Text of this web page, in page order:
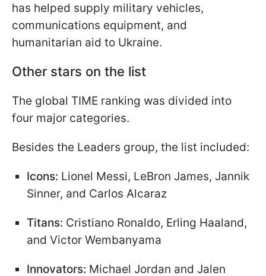
has helped supply military vehicles,
communications equipment, and
humanitarian aid to Ukraine.
Other stars on the list
The global TIME ranking was divided into
four major categories.
Besides the Leaders group, the list included:
Icons: Lionel Messi, LeBron James, Jannik
Sinner, and Carlos Alcaraz
Titans: Cristiano Ronaldo, Erling Haaland,
and Victor Wembanyama
Innovators: Michael Jordan and Jalen